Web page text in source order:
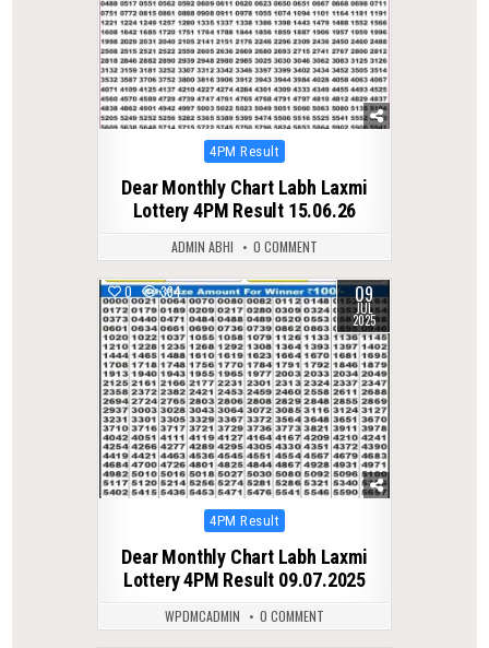
Posted
4PM Result
Dear Monthly Chart Labh Laxmi
Lottery 4PM Result 15.06.26
ADMIN ABHI 0 COMMENT
0 334 09
JUL
2025
Posted
4PM Result
Dear Monthly Chart Labh Laxmi
Lottery 4PM Result 09.07.2025
WPDMCADMIN 0 COMMENT